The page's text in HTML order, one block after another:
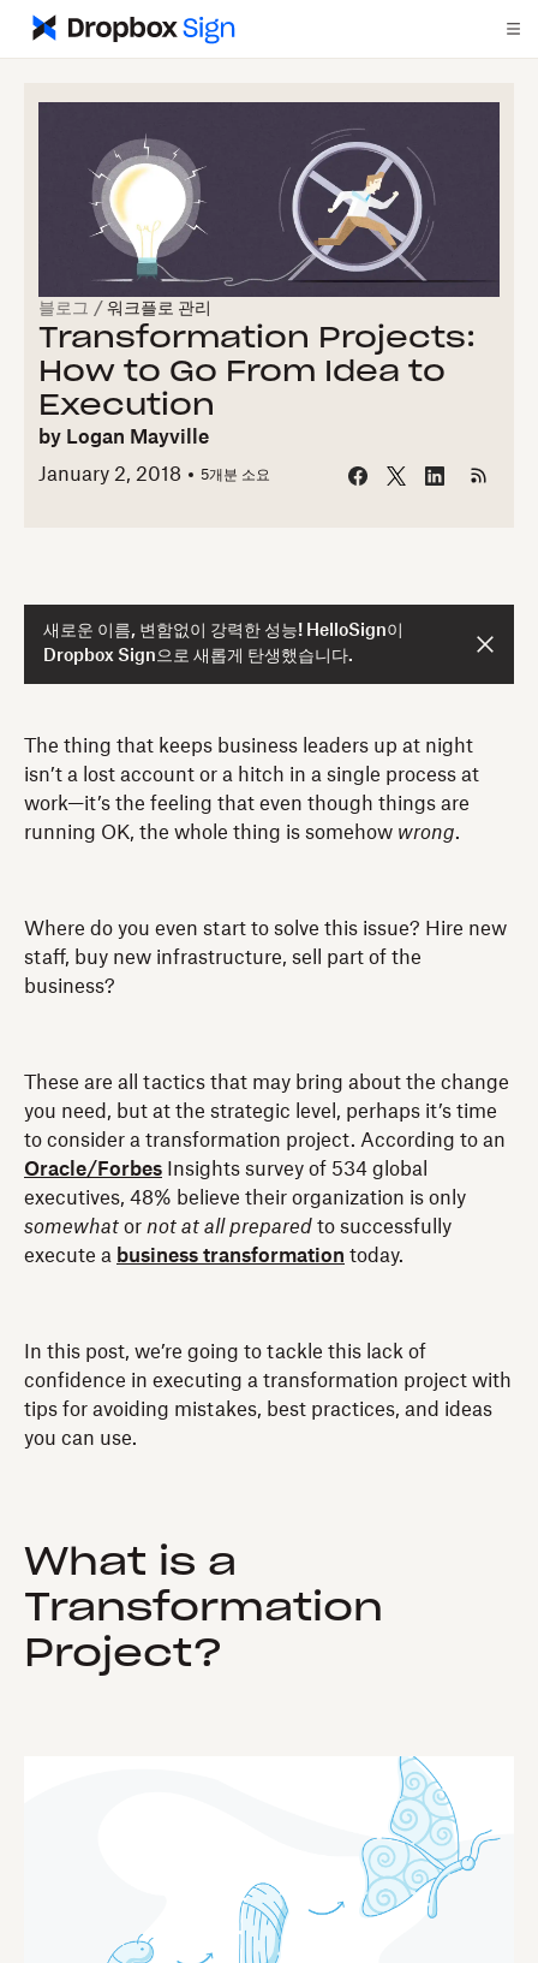
블로그 / 워크플로 관리
Transformation Projects:
How to Go From Idea to
Execution
by Logan Mayville
January 2, 2018
5개 분 소요
새로운 이름, 변함없이 강력한 성능! HelloSign이
Dropbox Sign으로 새롭게 탄생했습니다.
The thing that keeps business leaders up at night
isn’t a lost account or a hitch in a single process at
work—it’s the feeling that even though things are
running OK, the whole thing is somehow wrong.
Where do you even start to solve this issue? Hire new
staff, buy new infrastructure, sell part of the
business?
These are all tactics that may bring about the change
you need, but at the strategic level, perhaps it’s time
to consider a transformation project. According to an
Oracle/Forbes Insights survey of 534 global
executives, 48% believe their organization is only
somewhat or not at all prepared to successfully
execute a business transformation today.
In this post, we’re going to tackle this lack of
confidence in executing a transformation project with
tips for avoiding mistakes, best practices, and ideas
you can use.
What is a
Transformation
Project?